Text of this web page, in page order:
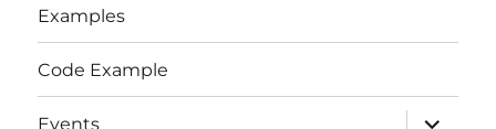
Examples
Code Example
Events
expand